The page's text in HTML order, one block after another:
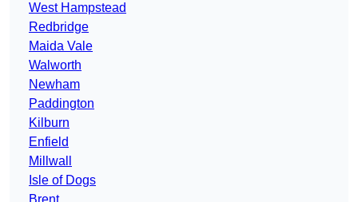
West Hampstead
Redbridge
Maida Vale
Walworth
Newham
Paddington
Kilburn
Enfield
Millwall
Isle of Dogs